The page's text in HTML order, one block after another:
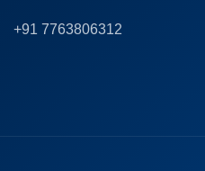
+91 7763806312